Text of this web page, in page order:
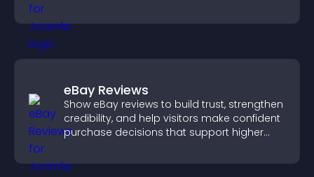
eBay Reviews
Show eBay reviews to build trust, strengthen
credibility, and help visitors make confident
purchase decisions that support higher